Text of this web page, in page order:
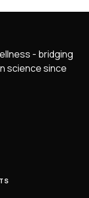
- bridging
science since